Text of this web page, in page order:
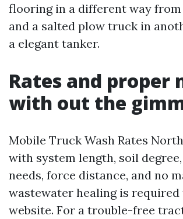
flooring in a different way from
and a salted plow truck in
a elegant tanker.
Rates and proper
with out the
Mobile Truck Wash Rates
with system length, soil
needs, force distance, and no
wastewater healing is
website. For a trouble-free